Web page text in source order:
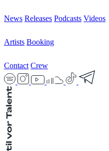
News Releases Podcasts Videos
Artists Booking
Contact Crew